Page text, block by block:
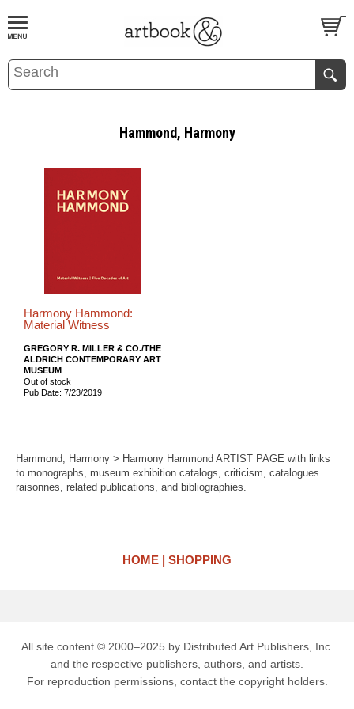
BOOKS EVENTS AND FEATURES
Hammond, Harmony
Harmony Hammond:
Material Witness
GREGORY R. MILLER & CO./THE
ALDRICH CONTEMPORARY ART
MUSEUM
Out of stock
Pub Date: 7/23/2019
Hammond, Harmony > Harmony Hammond ARTIST PAGE with links
to monographs, museum exhibition catalogs, criticism, catalogues
raisonnes, related publications, and bibliographies.
HOME SHOPPING
All site content © 2000–2025 by Distributed Art Publishers, Inc.
and the respective publishers, authors, and artists.
For reproduction permissions, contact the copyright holders.